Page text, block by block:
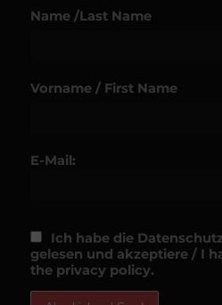
Name /Last Name
Vorname / First Name
E-Mail:
Ich habe die
gelesen und akzeptiere / I
the privacy policy.